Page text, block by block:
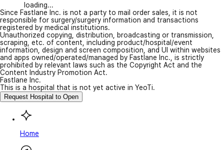
loading...
Since Fastlane Inc. is not a party to mail order sales, it is not
responsible for surgery/surgery information and transactions
registered by medical institutions.
Unauthorized copying, distribution, broadcasting or transmission,
scraping, etc. of content, including product/hospital/event
information, design and screen composition, and UI within websites
and apps owned/operated/managed by Fastlane Inc., is strictly
prohibited by relevant laws such as the Copyright Act and the
Content Industry Promotion Act.
Fastlane Inc.
This is a hospital that is not yet active in YeoTi.
Request Hospital to Open
Home